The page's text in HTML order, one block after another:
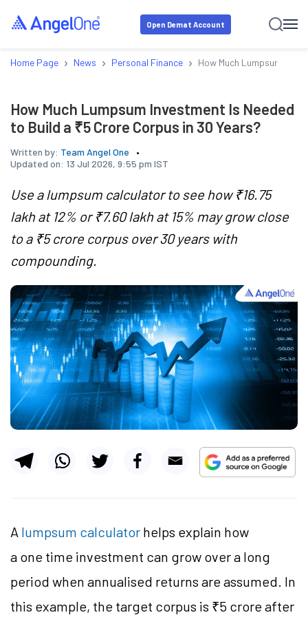
Open Demat Account
Home Page › News › Personal Finance › How Much Lumpsum
How Much Lumpsum Investment Is Needed
to Build a ₹5 Crore Corpus in 30 Years?
Written by: Team Angel One
Updated on: 13 Jul 2026, 9:55 pm IST
Use a lumpsum calculator to see how ₹16.75
lakh at 12% or ₹7.60 lakh at 15% may grow close
to a ₹5 crore corpus over 30 years with
compounding.
A lumpsum calculator helps explain how
a one time investment can grow over a long
period when annualised returns are assumed. In
this example, the target corpus is ₹5 crore after